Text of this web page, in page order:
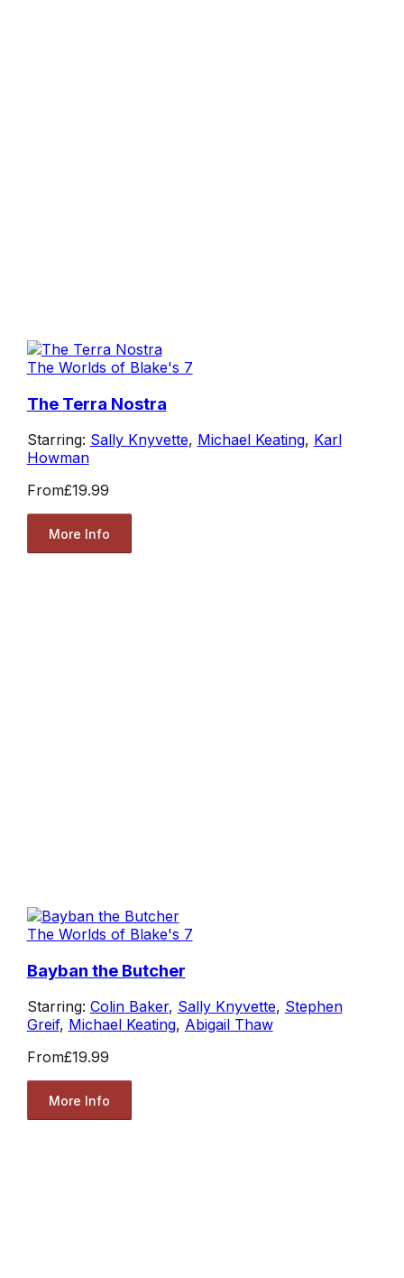
The Worlds of Blake's 7
The Terra Nostra
Starring: Sally Knyvette, Michael Keating, Karl
Howman
From£19.99
More Info
The Worlds of Blake's 7
Bayban the Butcher
Starring: Colin Baker, Sally Knyvette, Stephen
Greif, Michael Keating, Abigail Thaw
From£19.99
More Info